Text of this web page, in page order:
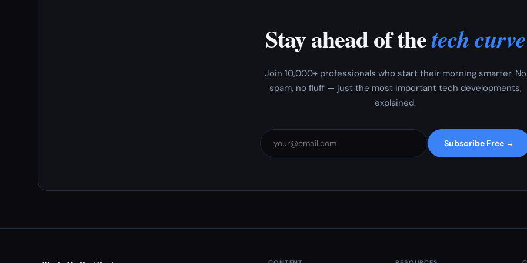
Stay ahead of thetech curve
Join 10,000+ professionals who start their morning smarter. No
spam, no fluff — just the most important tech developments,
explained.
Subscribe Free →